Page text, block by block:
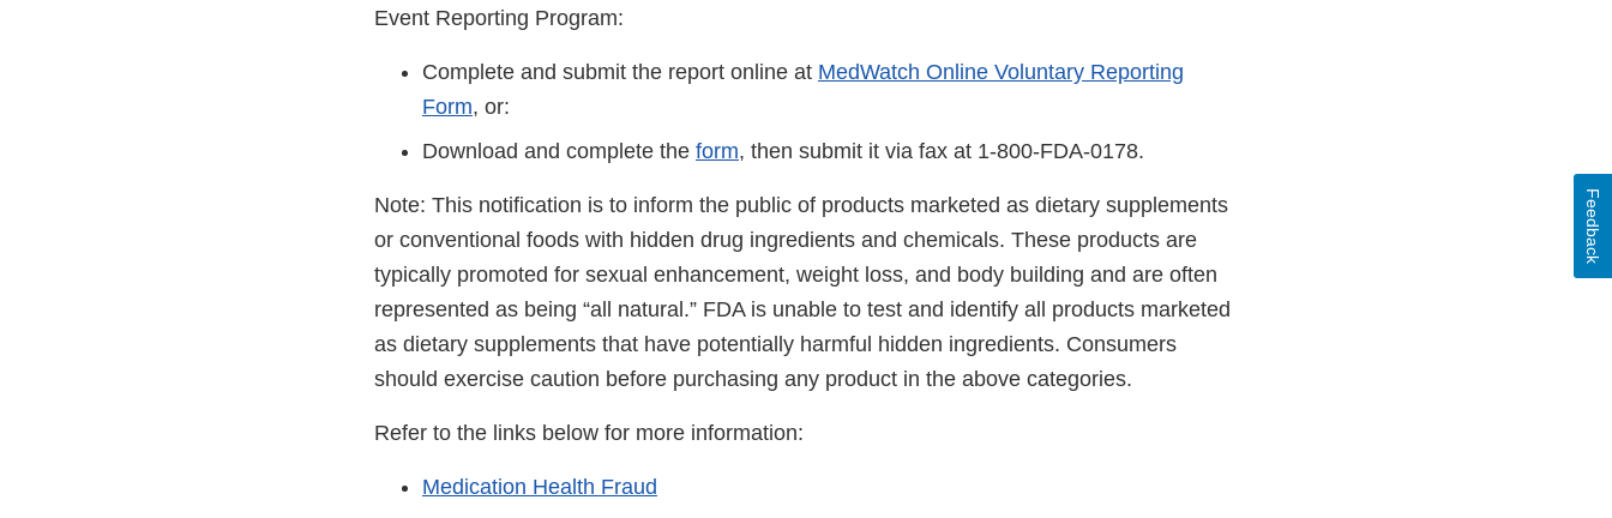
Event Reporting Program:
Complete and submit the report online at MedWatch Online Voluntary Reporting
Form, or:
Download and complete the form, then submit it via fax at 1-800-FDA-0178.
Note: This notification is to inform the public of products marketed as dietary supplements
or conventional foods with hidden drug ingredients and chemicals. These products are
typically promoted for sexual enhancement, weight loss, and body building and are often
represented as being “all natural.” FDA is unable to test and identify all products marketed
as dietary supplements that have potentially harmful hidden ingredients. Consumers
should exercise caution before purchasing any product in the above categories.
Refer to the links below for more information:
Medication Health Fraud
Feedback